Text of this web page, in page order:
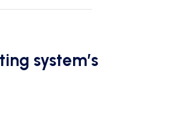
system’s